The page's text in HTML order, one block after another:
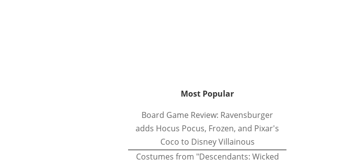
Most Popular
Board Game Review: Ravensburger
adds Hocus Pocus, Frozen, and Pixar's
Coco to Disney Villainous
Costumes from "Descendants: Wicked